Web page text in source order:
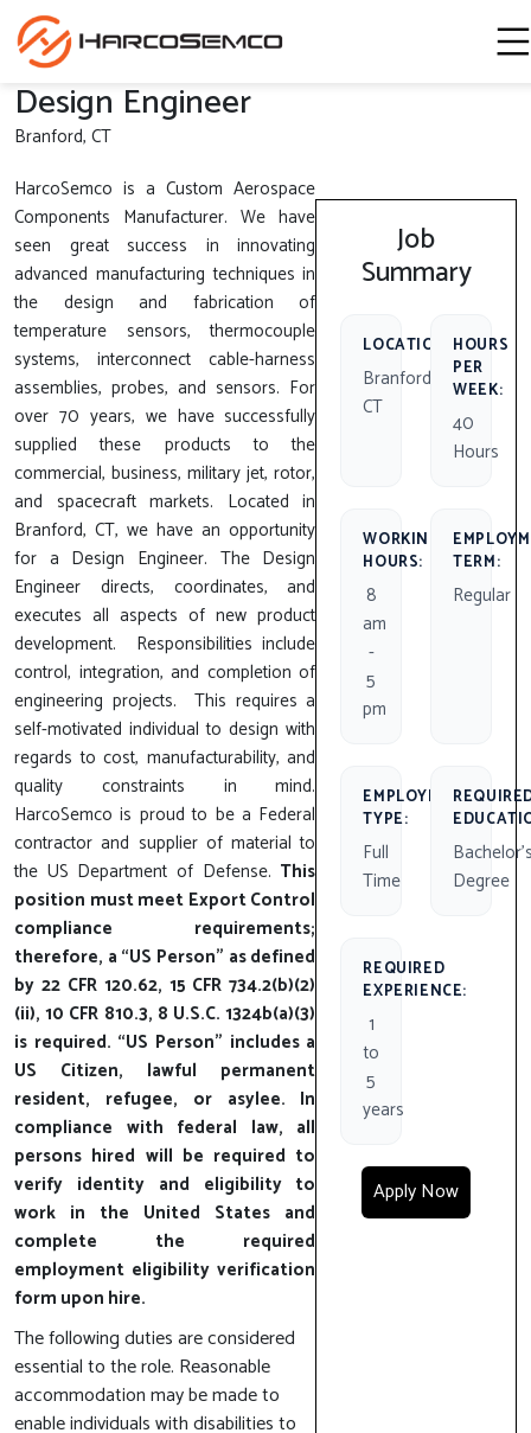
Design Engineer
Branford, CT
HarcoSemco is a Custom Aerospace
Components Manufacturer. We have
seen great success in innovating
advanced manufacturing techniques in
the design and fabrication of
temperature sensors, thermocouple
systems, interconnect cable-harness
assemblies, probes, and sensors. For
over 70 years, we have successfully
supplied these products to the
commercial, business, military jet, rotor,
and spacecraft markets. Located in
Branford, CT, we have an opportunity
for a Design Engineer. The Design
Engineer directs, coordinates, and
executes all aspects of new product
development. Responsibilities include
control, integration, and completion of
engineering projects. This requires a
self-motivated individual to design with
regards to cost, manufacturability, and
quality constraints in mind.
HarcoSemco is proud to be a Federal
contractor and supplier of material to
the US Department of Defense. This
position must meet Export Control
compliance requirements;
therefore, a “US Person” as defined
by 22 CFR 120.62, 15 CFR 734.2(b)(2)
(ii), 10 CFR 810.3, 8 U.S.C. 1324b(a)(3)
is required. “US Person” includes a
US Citizen, lawful permanent
resident, refugee, or asylee. In
compliance with federal law, all
persons hired will be required to
verify identity and eligibility to
work in the United States and
complete the required
employment eligibility verification
form upon hire.
The following duties are considered
essential to the role. Reasonable
accommodation may be made to
enable individuals with disabilities to
Job
Summary
LOCATION:
Branford,
CT
HOURS
PER
WEEK:
40
Hours
WORKING
HOURS:
8
am
-
5
pm
TERM:
Regular
EMPLOYMENT
TYPE:
Full
Time
Degree
REQUIRED
EXPERIENCE:
1
to
5
years
Apply Now